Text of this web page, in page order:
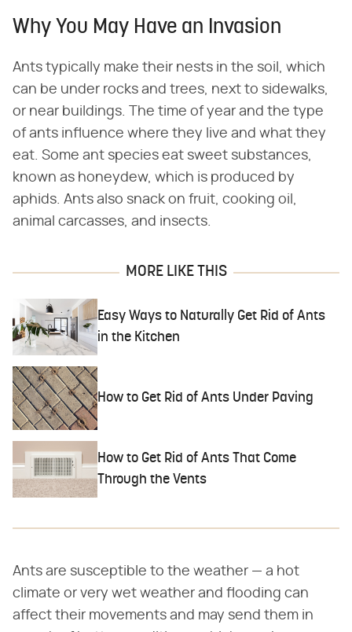
Why You May Have an Invasion
Ants typically make their nests in the soil, which
can be under rocks and trees, next to sidewalks,
or near buildings. The time of year and the type
of ants influence where they live and what they
eat. Some ant species eat sweet substances,
known as honeydew, which is produced by
aphids. Ants also snack on fruit, cooking oil,
animal carcasses, and insects.
MORE LIKE THIS
Easy Ways to Naturally Get Rid of Ants
in the Kitchen
How to Get Rid of Ants Under Paving
How to Get Rid of Ants That Come
Through the Vents
Ants are susceptible to the weather — a hot
climate or very wet weather and flooding can
affect their movements and may send them in